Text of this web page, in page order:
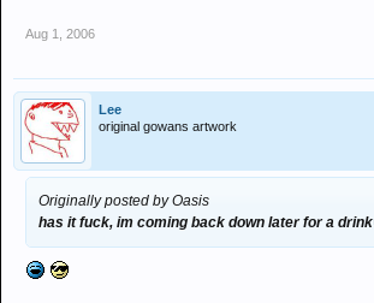
Aug 1, 2006
Lee
original gowans artwork
Originally posted by Oasis
has it fuck, im coming back down later for a drink